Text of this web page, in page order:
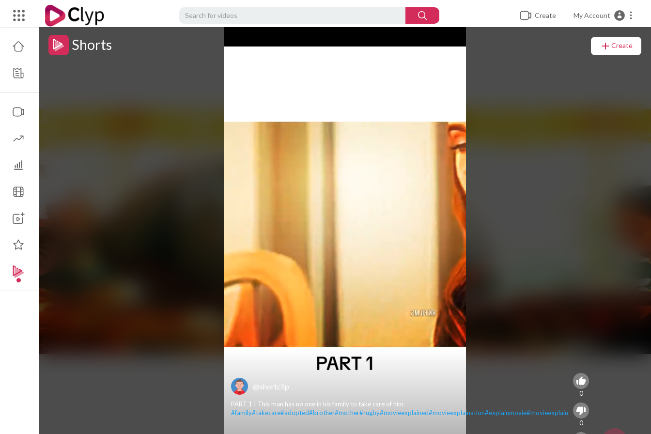
Create My Account
Shorts Create
@shortclip
PART 1 | This man has no one in his family to take care of him.
#family#takecare#adopted#brother#mother#rugby#movieexplained#movieexplaination#explainmovie#movieexplain
0
0